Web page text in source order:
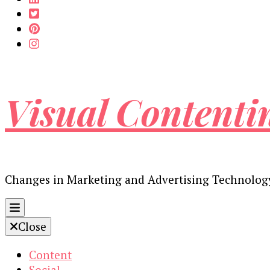
Visual
Changes in Marketing and Advertising
Close
Content